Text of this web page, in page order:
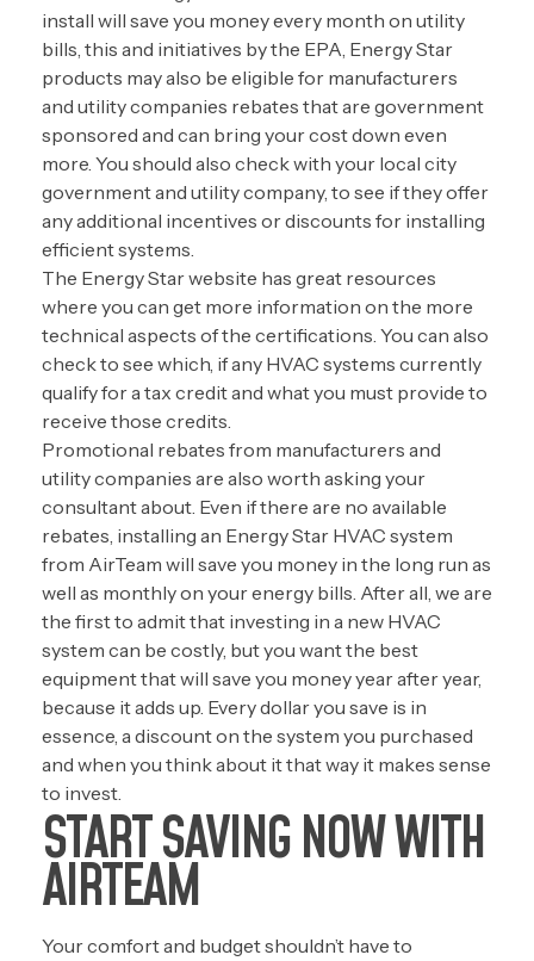
install will save you money every month on utility
bills, this and initiatives by the EPA, Energy Star
products may also be eligible for manufacturers
and utility companies rebates that are government
sponsored and can bring your cost down even
more. You should also check with your local city
government and utility company, to see if they offer
any additional incentives or discounts for installing
efficient systems.
The Energy Star website has great resources
where you can get more information on the more
technical aspects of the certifications. You can also
check to see which, if any HVAC systems currently
qualify for a tax credit and what you must provide to
receive those credits.
Promotional rebates from manufacturers and
utility companies are also worth asking your
consultant about. Even if there are no available
rebates, installing an Energy Star HVAC system
from AirTeam will save you money in the long run as
well as monthly on your energy bills. After all, we are
the first to admit that investing in a new HVAC
system can be costly, but you want the best
equipment that will save you money year after year,
because it adds up. Every dollar you save is in
essence, a discount on the system you purchased
and when you think about it that way it makes sense
to invest.
START SAVING NOW WITH
AIRTEAM
Your comfort and budget shouldn’t have to